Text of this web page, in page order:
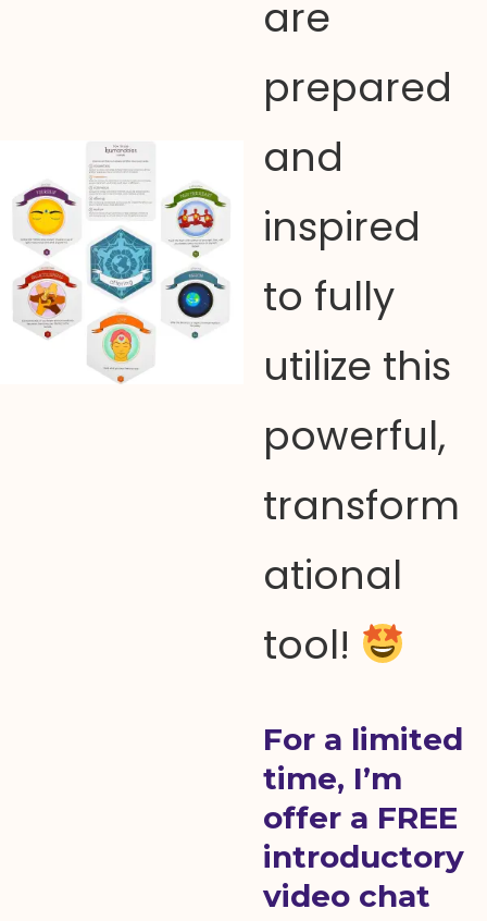
are
prepared
and
inspired
to fully
utilize this
powerful,
transform
ational
tool!
For a limited
time, I’m
offer a FREE
introductory
video chat